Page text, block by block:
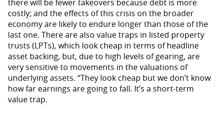
there will be fewer takeovers because debt is more
costly; and the effects of this crisis on the broader
economy are likely to endure longer than those of the
last one. There are also value traps in listed property
trusts (LPTs), which look cheap in terms of headline
asset backing, but, due to high levels of gearing, are
very sensitive to movements in the valuations of
underlying assets. “They look cheap but we don’t know
how far earnings are going to fall. It’s a short-term
value trap.